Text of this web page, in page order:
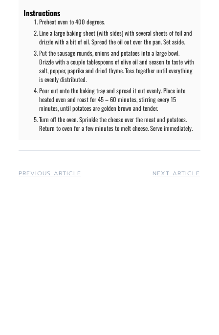
Instructions
Preheat oven to 400 degrees.
Line a large baking sheet (with sides) with several sheets of foil and
drizzle with a bit of oil. Spread the oil out over the pan. Set aside.
Put the sausage rounds, onions and potatoes into a large bowl.
Drizzle with a couple tablespoons of olive oil and season to taste with
salt, pepper, paprika and dried thyme. Toss together until everything
is evenly distributed.
Pour out onto the baking tray and spread it out evenly. Place into
heated oven and roast for 45 – 60 minutes, stirring every 15
minutes, until potatoes are golden brown and tender.
Turn off the oven. Sprinkle the cheese over the meat and potatoes.
Return to oven for a few minutes to melt cheese. Serve immediately.
PREVIOUS ARTICLE NEXT ARTICLE